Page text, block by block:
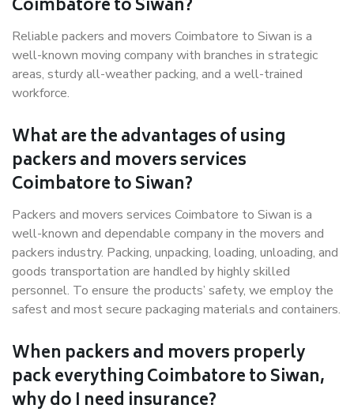
Coimbatore to Siwan?
Reliable packers and movers Coimbatore to Siwan is a
well-known moving company with branches in strategic
areas, sturdy all-weather packing, and a well-trained
workforce.
What are the advantages of using
packers and movers services
Coimbatore to Siwan?
Packers and movers services Coimbatore to Siwan is a
well-known and dependable company in the movers and
packers industry. Packing, unpacking, loading, unloading, and
goods transportation are handled by highly skilled
personnel. To ensure the products’ safety, we employ the
safest and most secure packaging materials and containers.
When packers and movers properly
pack everything Coimbatore to Siwan,
why do I need insurance?